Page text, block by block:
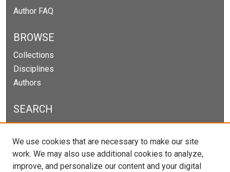
Author FAQ
BROWSE
Collections
Disciplines
Authors
SEARCH
We use cookies that are necessary to make our site
work. We may also use additional cookies to analyze,
improve, and personalize our content and your digital